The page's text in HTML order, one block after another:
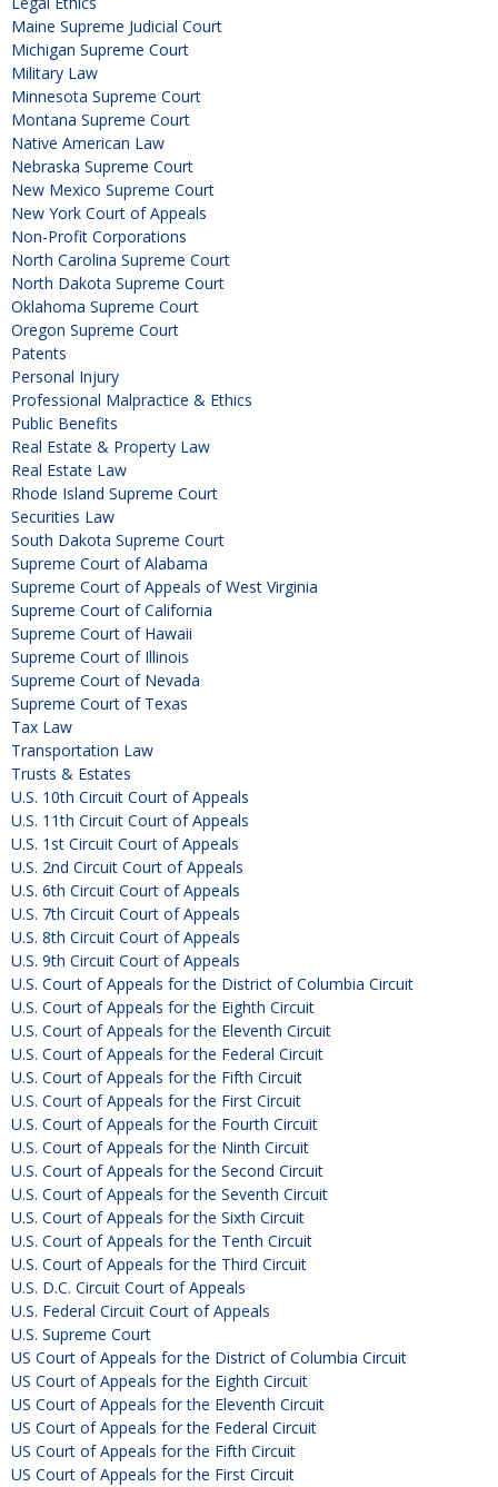
Maine Supreme Judicial Court
Michigan Supreme Court
Military Law
Minnesota Supreme Court
Montana Supreme Court
Native American Law
Nebraska Supreme Court
New Mexico Supreme Court
New York Court of Appeals
Non-Profit Corporations
North Carolina Supreme Court
North Dakota Supreme Court
Oklahoma Supreme Court
Oregon Supreme Court
Patents
Personal Injury
Professional Malpractice & Ethics
Public Benefits
Real Estate & Property Law
Real Estate Law
Rhode Island Supreme Court
Securities Law
South Dakota Supreme Court
Supreme Court of Alabama
Supreme Court of Appeals of West Virginia
Supreme Court of California
Supreme Court of Hawaii
Supreme Court of Illinois
Supreme Court of Nevada
Supreme Court of Texas
Tax Law
Transportation Law
Trusts & Estates
U.S. 10th Circuit Court of Appeals
U.S. 11th Circuit Court of Appeals
U.S. 1st Circuit Court of Appeals
U.S. 2nd Circuit Court of Appeals
U.S. 6th Circuit Court of Appeals
U.S. 7th Circuit Court of Appeals
U.S. 8th Circuit Court of Appeals
U.S. 9th Circuit Court of Appeals
U.S. Court of Appeals for the District of Columbia Circuit
U.S. Court of Appeals for the Eighth Circuit
U.S. Court of Appeals for the Eleventh Circuit
U.S. Court of Appeals for the Federal Circuit
U.S. Court of Appeals for the Fifth Circuit
U.S. Court of Appeals for the First Circuit
U.S. Court of Appeals for the Fourth Circuit
U.S. Court of Appeals for the Ninth Circuit
U.S. Court of Appeals for the Second Circuit
U.S. Court of Appeals for the Seventh Circuit
U.S. Court of Appeals for the Sixth Circuit
U.S. Court of Appeals for the Tenth Circuit
U.S. Court of Appeals for the Third Circuit
U.S. D.C. Circuit Court of Appeals
U.S. Federal Circuit Court of Appeals
U.S. Supreme Court
US Court of Appeals for the District of Columbia Circuit
US Court of Appeals for the Eighth Circuit
US Court of Appeals for the Eleventh Circuit
US Court of Appeals for the Federal Circuit
US Court of Appeals for the Fifth Circuit
US Court of Appeals for the First Circuit